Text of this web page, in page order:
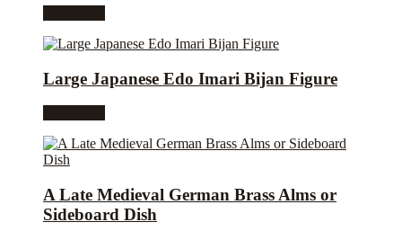
Large Japanese Edo Imari Bijan Figure
A Late Medieval German Brass Alms or
Sideboard Dish